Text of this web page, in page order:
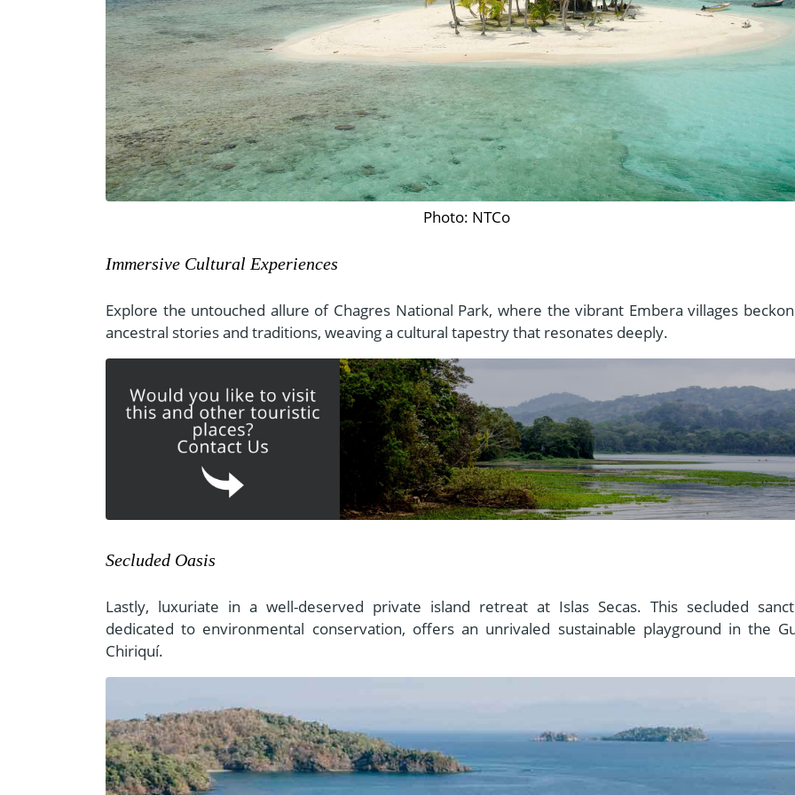
Photo: NTCo
Immersive Cultural Experiences
Explore the untouched allure of Chagres National Park, where the vibrant Embera villages
ancestral stories and traditions, weaving a cultural tapestry that resonates deeply.
Secluded Oasis
Lastly, luxuriate in a well-deserved private island retreat at Islas Secas. This secluded
dedicated to environmental conservation, offers an unrivaled sustainable playground in the
Chiriquí.